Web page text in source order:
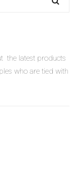
the latest products
who are tied with